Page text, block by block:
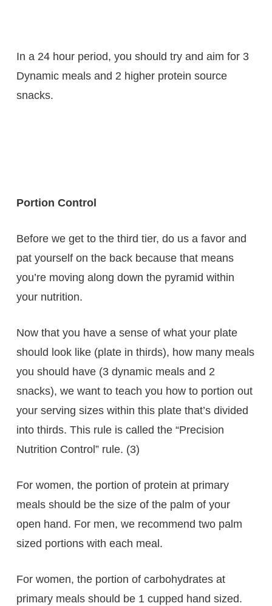
In a 24 hour period, you should try and aim for 3
Dynamic meals and 2 higher protein source
snacks.
Portion Control
Before we get to the third tier, do us a favor and
pat yourself on the back because that means
you’re moving along down the pyramid within
your nutrition.
Now that you have a sense of what your plate
should look like (plate in thirds), how many meals
you should have (3 dynamic meals and 2
snacks), we want to teach you how to portion out
your serving sizes within this plate that’s divided
into thirds. This rule is called the “Precision
Nutrition Control” rule. (3)
For women, the portion of protein at primary
meals should be the size of the palm of your
open hand. For men, we recommend two palm
sized portions with each meal.
For women, the portion of carbohydrates at
primary meals should be 1 cupped hand sized.